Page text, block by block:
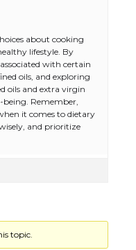
about cooking
lifestyle. By
with certain
oils, and exploring
oils and extra virgin
Remember,
it comes to dietary
and prioritize
topic.